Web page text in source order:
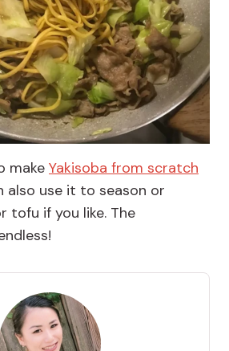
make Yakisoba from scratch
also use it to season or
tofu if you like. The